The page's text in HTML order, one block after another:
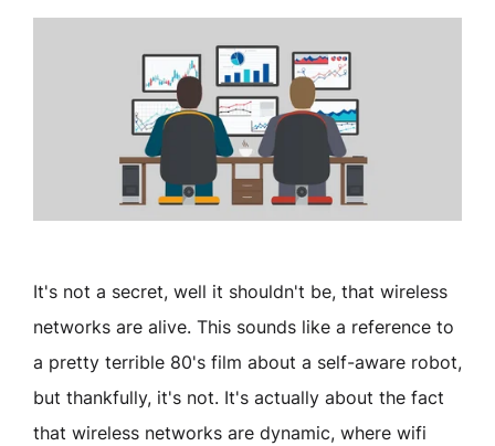
It's not a secret, well it shouldn't be, that wireless
networks are alive. This sounds like a reference to
a pretty terrible 80's film about a self-aware robot,
but thankfully, it's not. It's actually about the fact
that wireless networks are dynamic, where wifi